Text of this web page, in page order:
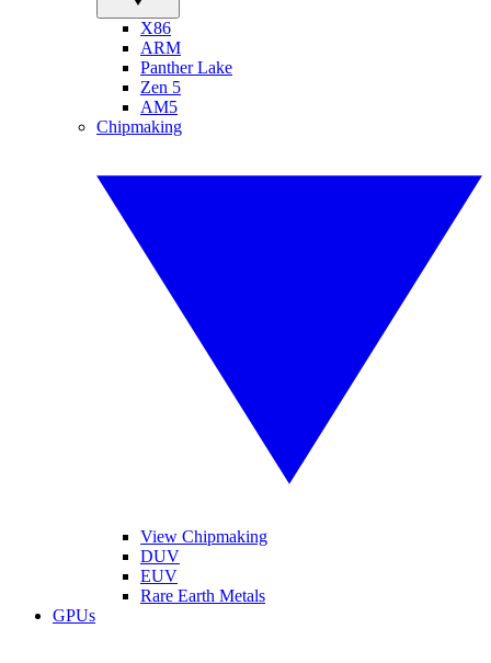
X86
ARM
Panther Lake
Zen 5
AM5
Chipmaking
View Chipmaking
DUV
EUV
Rare Earth Metals
GPUs